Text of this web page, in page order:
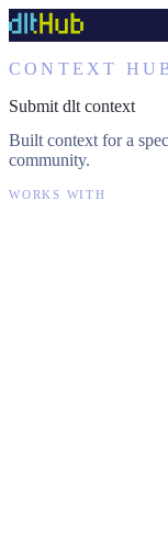
CONTEXT
Submit dlt context
Built context for a
community.
WORKS WITH